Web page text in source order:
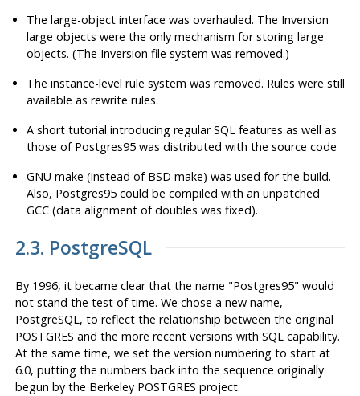
The large-object interface was overhauled. The Inversion
large objects were the only mechanism for storing large
objects. (The Inversion file system was removed.)
The instance-level rule system was removed. Rules were still
available as rewrite rules.
A short tutorial introducing regularSQL features as well as
those of Postgres95 was distributed with the source code
GNU make (instead of BSD make) was used for the build.
Also, Postgres95 could be compiled with an unpatched
GCC (data alignment of doubles was fixed).
2.3. PostgreSQL
By 1996, it became clear that the name "Postgres95" would
not stand the test of time. We chose a new name,
PostgreSQL, to reflect the relationship between the original
POSTGRES and the more recent versions with SQLcapability.
At the same time, we set the version numbering to start at
6.0, putting the numbers back into the sequence originally
begun by the Berkeley POSTGRES project.